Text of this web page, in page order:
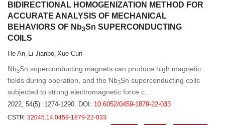
BIDIRECTIONAL HOMOGENIZATION METHOD FOR
ACCURATE ANALYSIS OF MECHANICAL
BEHAVIORS OF Nb3Sn SUPERCONDUCTING
COILS
He An, Li Jianbo, Xue Cun
Nb3Sn superconducting magnets can produce high magnetic
fields during operation, and the Nb3Sn superconducting coils
subjected to strong electromagnetic force c...
2022, 54(5): 1274-1290. DOI: 10.6052/0459-1879-22-033
CSTR: 32045.14.0459-1879-22-033